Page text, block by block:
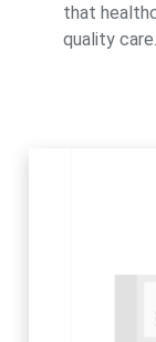
that
quality care.